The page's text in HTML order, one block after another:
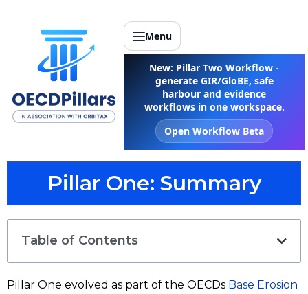
Menu
New: Pillar Two Workflow -
generate GIR/GloBE, safe
harbour and evidence
workflows in one workspace.
Open Workflow Beta
Pillar One: Summary
Table of Contents
Pillar One evolved as part of the OECDs Base Erosion